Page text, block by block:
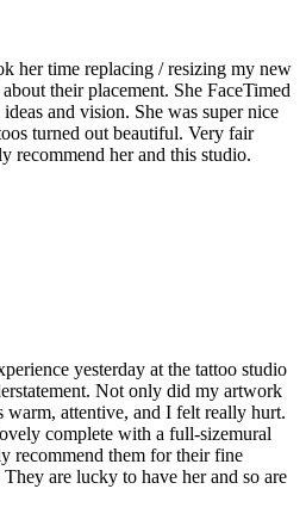
her time replacing / resizing my new
their placement. She FaceTimed
and vision. She was super nice
turned out beautiful. Very fair
recommend her and this studio.
yesterday at the tattoo studio
Not only did my artwork
warm, attentive, and I felt really hurt.
complete with a full-sizemural
recommend them for their fine
are lucky to have her and so are